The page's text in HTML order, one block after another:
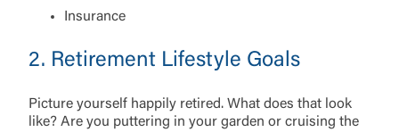
Insurance
2. Retirement Lifestyle Goals
Picture yourself happily retired. What does that look
like? Are you puttering in your garden or cruising the